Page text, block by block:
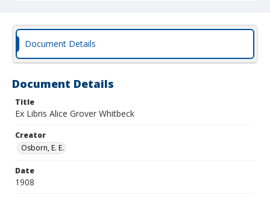
Document Details
Document Details
Title
Ex Libris Alice Grover Whitbeck
Creator
Osborn, E. E.
Date
1908